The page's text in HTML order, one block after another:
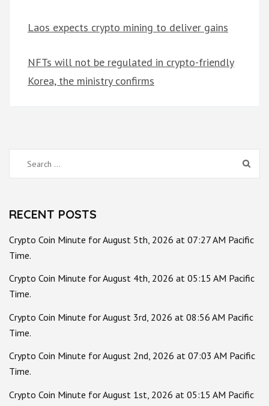
Laos expects crypto mining to deliver gains
NFTs will not be regulated in crypto-friendly
Korea, the ministry confirms
Search
for:
RECENT POSTS
Crypto Coin Minute for August 5th, 2026 at 07:27 AM Pacific
Time.
Crypto Coin Minute for August 4th, 2026 at 05:15 AM Pacific
Time.
Crypto Coin Minute for August 3rd, 2026 at 08:56 AM Pacific
Time.
Crypto Coin Minute for August 2nd, 2026 at 07:03 AM Pacific
Time.
Crypto Coin Minute for August 1st, 2026 at 05:15 AM Pacific